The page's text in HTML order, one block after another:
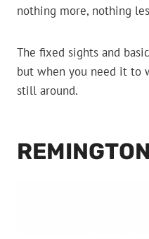
nothing more, nothing
The fixed sights and
but when you need it to
still around.